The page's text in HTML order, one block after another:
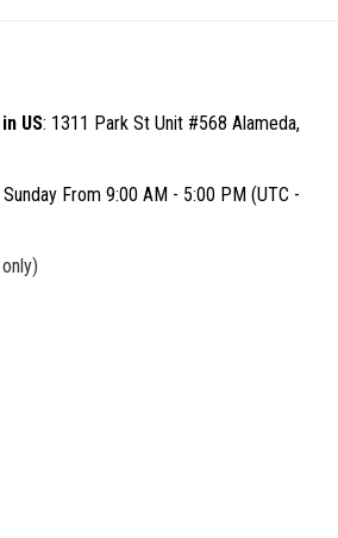
US: 1311 Park St Unit #568 Alameda,
From 9:00 AM - 5:00 PM (UTC -